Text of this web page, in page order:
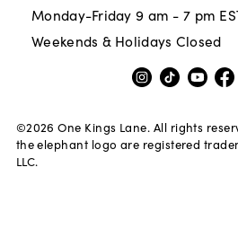
Monday-Friday 9 am - 7 pm
Weekends & Holidays Closed
©2026 One Kings Lane. All rights
the elephant logo are registered
LLC.